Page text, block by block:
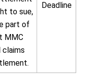
to sue,
part of
MMC
Deadline